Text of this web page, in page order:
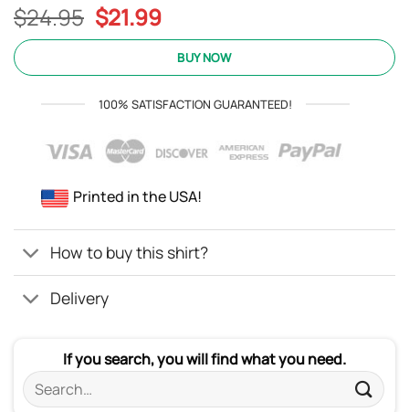
$24.95 Original
price
$24.95.
$21.99Current
price
is:
$21.99.
BUY NOW
100% SATISFACTION GUARANTEED!
Printed in the USA!
How to buy this shirt?
Delivery
If you search, you will find what you need.
Search
for: